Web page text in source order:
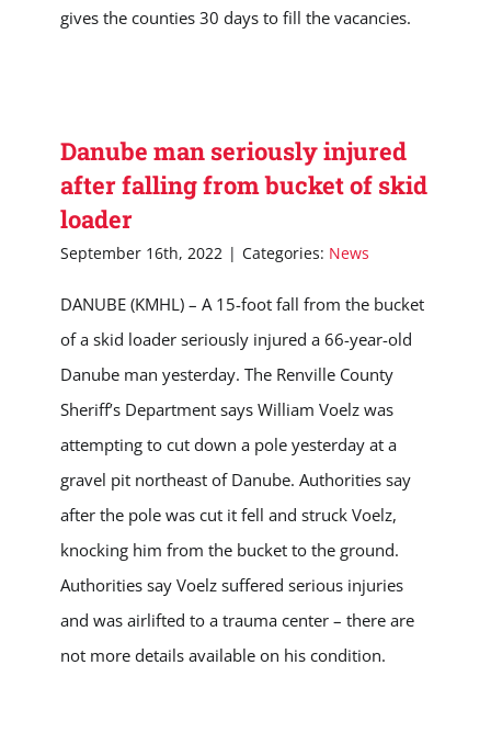
gives the counties 30 days to fill the vacancies.
Danube man seriously injured
after falling from bucket of skid
loader
September 16th, 2022 | Categories: News
DANUBE (KMHL) – A 15-foot fall from the bucket
of a skid loader seriously injured a 66-year-old
Danube man yesterday. The Renville County
Sheriff’s Department says William Voelz was
attempting to cut down a pole yesterday at a
gravel pit northeast of Danube. Authorities say
after the pole was cut it fell and struck Voelz,
knocking him from the bucket to the ground.
Authorities say Voelz suffered serious injuries
and was airlifted to a trauma center – there are
not more details available on his condition.